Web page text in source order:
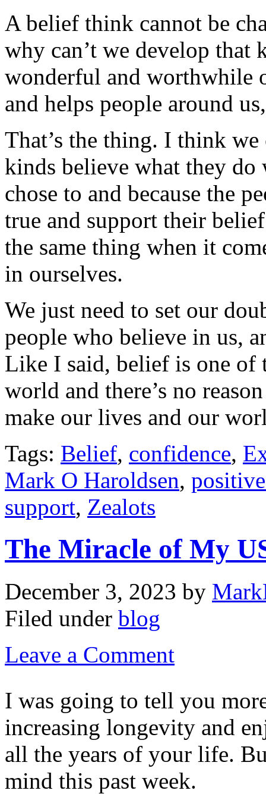
A belief think cannot be
why can’t we develop
wonderful and worthwhile
and helps people around
That’s the thing. I think
kinds believe what they do
chose to and because the
true and support their
the same thing when it
in ourselves.
We just need to set our
people who believe in us,
Like I said, belief is one of
world and there’s no
make our lives and our
Tags: Belief, confidence,
Mark O Haroldsen,
support, Zealots
The Miracle of My
December 3, 2023 by
Filed under blog
Leave a Comment
I was going to tell you
increasing longevity and
all the years of your life.
mind this past week.